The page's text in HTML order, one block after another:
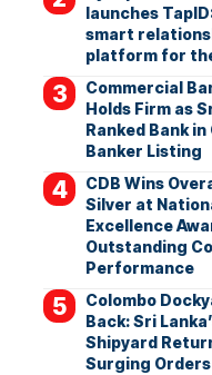
launches
smart
platform for
Commercial
Holds Firm as
Ranked Bank
Banker Listing
CDB Wins
Silver at
Excellence
Outstanding
Performance
Colombo
Back: Sri
Shipyard
Surging Orders